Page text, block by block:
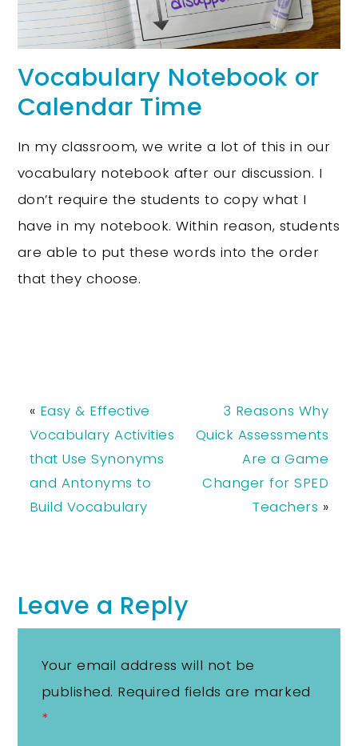
Vocabulary Notebook or
Calendar Time
In my classroom, we write a lot of this in our
vocabulary notebook after our discussion. I
don’t require the students to copy what I
have in my notebook. Within reason, students
are able to put these words into the order
that they choose.
« Easy & Effective
Vocabulary Activities
that Use Synonyms
and Antonyms to
Build Vocabulary
3 Reasons Why
Quick Assessments
Are a Game
Changer for SPED
Teachers »
Leave a Reply
Your email address will not be
published. Required fields are marked
*